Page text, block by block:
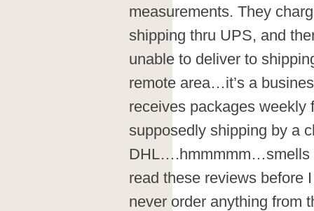
measurements. They
shipping thru UPS, and
unable to deliver to
remote area…it’s a
receives packages weekly
supposedly shipping by a
DHL….hmmmmm…smells
read these reviews before
never order anything from